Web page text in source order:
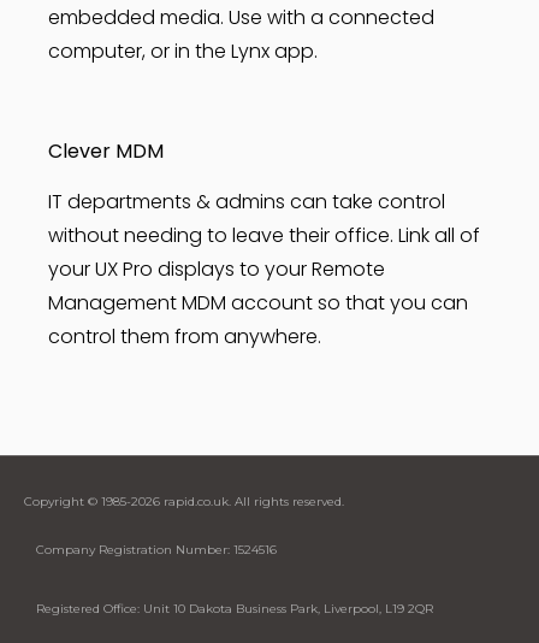
embedded media. Use with a connected
computer, or in the Lynx app.
Clever MDM
IT departments & admins can take control
without needing to leave their office. Link all of
your UX Pro displays to your Remote
Management MDM account so that you can
control them from anywhere.
Copyright © 1985-2026 rapid.co.uk. All rights reserved.
Company Registration Number: 1524516
Registered Office: Unit 10 Dakota Business Park, Liverpool, L19 2QR